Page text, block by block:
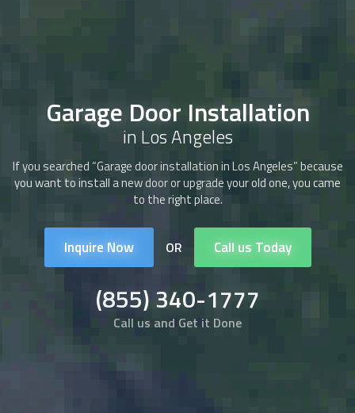
Garage Door Installation
in Los Angeles
If you searched “Garage door installation in Los Angeles” because
you want to install a new door or upgrade your old one, you came
to the right place.
Inquire Now OR Call us Today
(855) 340-1777
Call us and Get it Done